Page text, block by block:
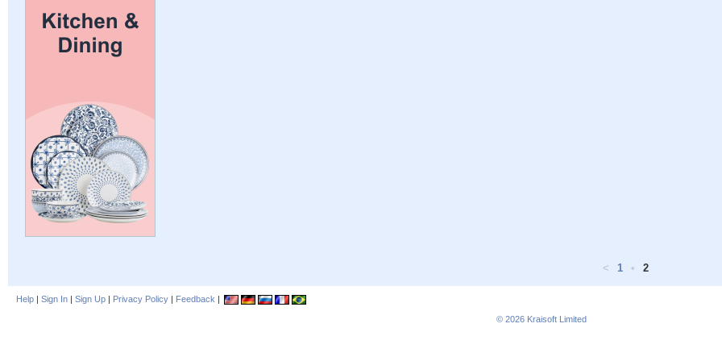
< 1 • 2
Help | Sign In | Sign Up | Privacy Policy | Feedback |
© 2026 Kraisoft Limited